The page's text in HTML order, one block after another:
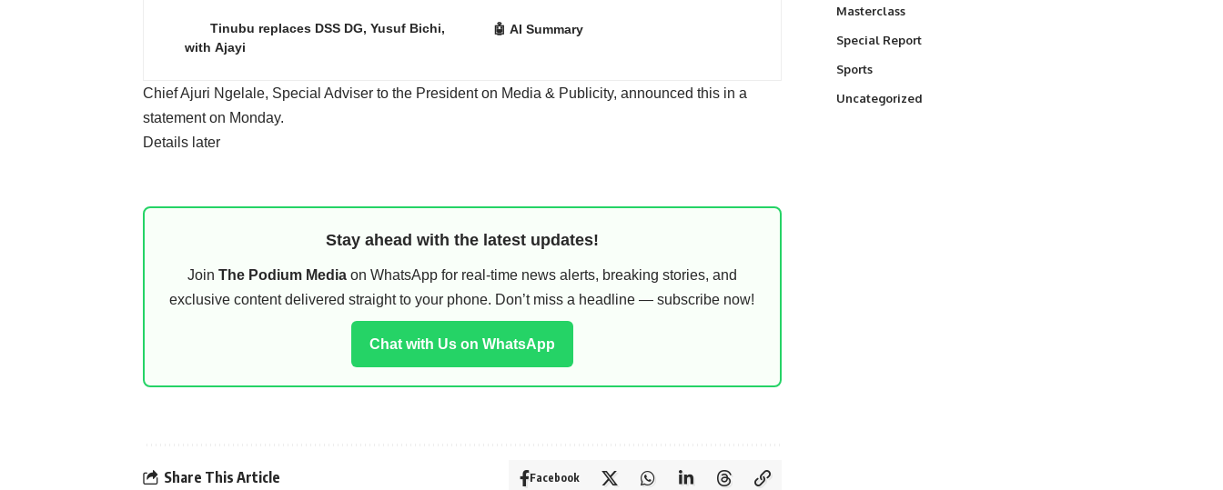
Tinubu replaces DSS DG, Yusuf Bichi,
with Ajayi
🤖 AI Summary
Chief Ajuri Ngelale, Special Adviser to the President on Media & Publicity, announced this in a
statement on Monday.
Details later
Stay ahead with the latest updates!
Join The Podium Mediaon WhatsApp for real-time news alerts, breaking stories, and
exclusive content delivered straight to your phone. Don’t miss a headline — subscribe now!
Chat with Us on WhatsApp
Share This Article Facebook
Masterclass
Special Report
Sports
Uncategorized